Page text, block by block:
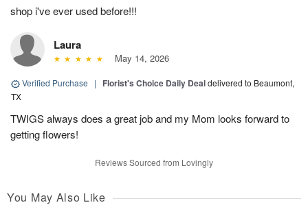
shop i've ever used before!!!
Laura
May 14, 2026
Verified Purchase | Florist's Choice Daily Dealdelivered to Beaumont,
TX
TWIGS always does a great job and my Mom looks forward to
getting flowers!
Reviews Sourced from Lovingly
You May Also Like